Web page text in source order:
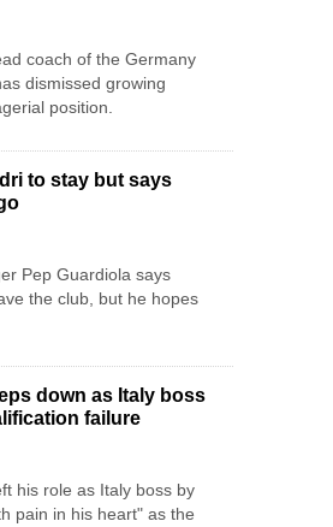
coach of the Germany
dismissed growing
position.
to stay but says
Pep Guardiola says
the club, but he hopes
down as Italy boss
failure
his role as Italy boss by
pain in his heart" as the